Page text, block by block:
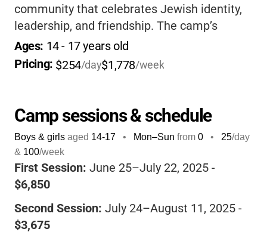
community that celebrates Jewish identity,
leadership, and friendship. The camp’s
programs are thoughtfully designed to foster
personal growth, independence, and a strong
sense of belonging -all while having a blast in
meaningful leadership training, explore
Israeli culture, and enjoy a wide range of
activities from sports to the arts. The staff
are dedicated, caring, and experienced,
ensuring every camper feels supported and
inspired. With a focus on community, social
action, and fun, Tel Yehudah helps teens
build lifelong friendships and develop the
Ages: 14 - 17 years old
Pricing: $254/day$1,778/week
Camp sessions & schedule
Boys & girls aged 14-17 • Mon–Sun from 0 • 25/day
& 100/week
First Session: June 25–July 22, 2025 -
$6,850
Second Session: July 24–August 11, 2025 -
$3,675